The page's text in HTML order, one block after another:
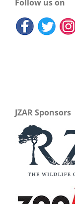
Follow us on
JZAR Sponsors